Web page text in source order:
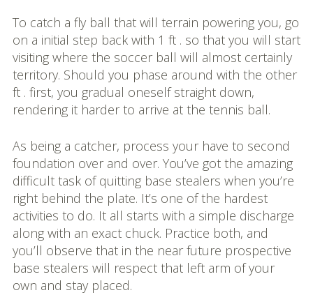
To catch a fly ball that will terrain powering you, go
on a initial step back with 1 ft . so that you will start
visiting where the soccer ball will almost certainly
territory. Should you phase around with the other
ft . first, you gradual oneself straight down,
rendering it harder to arrive at the tennis ball.
As being a catcher, process your have to second
foundation over and over. You’ve got the amazing
difficult task of quitting base stealers when you’re
right behind the plate. It’s one of the hardest
activities to do. It all starts with a simple discharge
along with an exact chuck. Practice both, and
you’ll observe that in the near future prospective
base stealers will respect that left arm of your
own and stay placed.